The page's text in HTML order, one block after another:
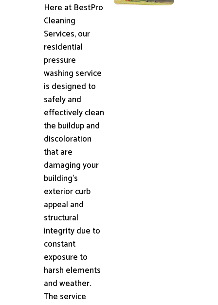
Here at BestPro
Cleaning
Services, our
residential
pressure
washing service
is designed to
safely and
effectively clean
the buildup and
discoloration
that are
damaging your
building's
exterior curb
appeal and
structural
integrity due to
constant
exposure to
harsh elements
and weather.
The service